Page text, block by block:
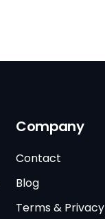
Company
Contact
Blog
Terms & Privacy